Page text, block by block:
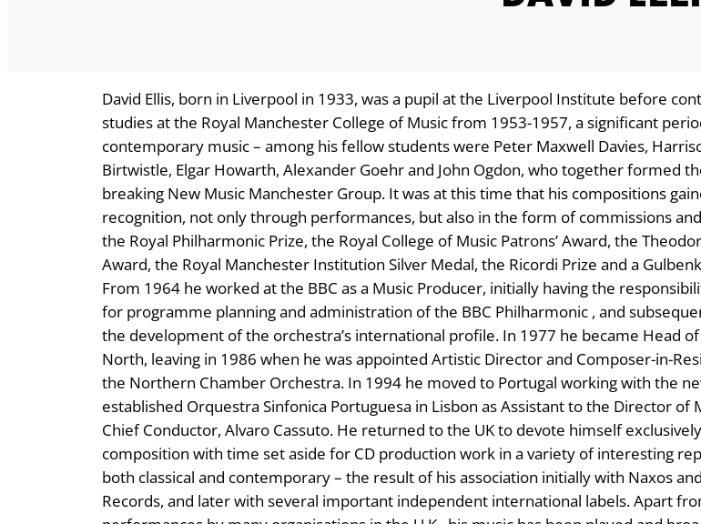
David Ellis, born in Liverpool in 1933, was a pupil at the Liverpool Institute before
studies at the Royal Manchester College of Music from 1953-1957, a significant
contemporary music – among his fellow students were Peter Maxwell Davies,
Birtwistle, Elgar Howarth, Alexander Goehr and John Ogdon, who together formed
breaking New Music Manchester Group. It was at this time that his compositions
recognition, not only through performances, but also in the form of commissions
the Royal Philharmonic Prize, the Royal College of Music Patrons’ Award, the
Award, the Royal Manchester Institution Silver Medal, the Ricordi Prize and a
From 1964 he worked at the BBC as a Music Producer, initially having the
for programme planning and administration of the BBC Philharmonic , and
the development of the orchestra’s international profile. In 1977 he became Head of
North, leaving in 1986 when he was appointed Artistic Director and Composer-in-
the Northern Chamber Orchestra. In 1994 he moved to Portugal working with the
established Orquestra Sinfonica Portuguesa in Lisbon as Assistant to the Director of
Chief Conductor, Alvaro Cassuto. He returned to the UK to devote himself
composition with time set aside for CD production work in a variety of interesting
both classical and contemporary – the result of his association initially with Naxos
Records, and later with several important independent international labels. Apart